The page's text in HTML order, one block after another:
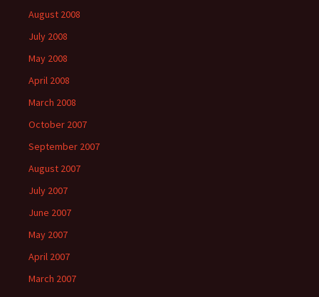
August 2008
July 2008
May 2008
April 2008
March 2008
October 2007
September 2007
August 2007
July 2007
June 2007
May 2007
April 2007
March 2007